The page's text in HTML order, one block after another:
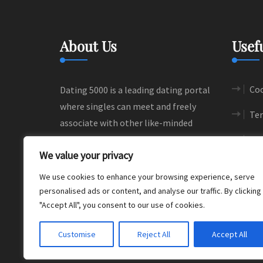
We value your privacy
We use cookies to enhance your browsing experience, serve
personalised ads or content, and analyse our traffic. By clicking
"Accept All", you consent to our use of cookies.
Customise Reject All Accept All
About Us
Dating 5000 is a leading dating portal
where singles can meet and freely
associate with other like-minded
people. We help people to find their
love and happiness through
meaningful connections.